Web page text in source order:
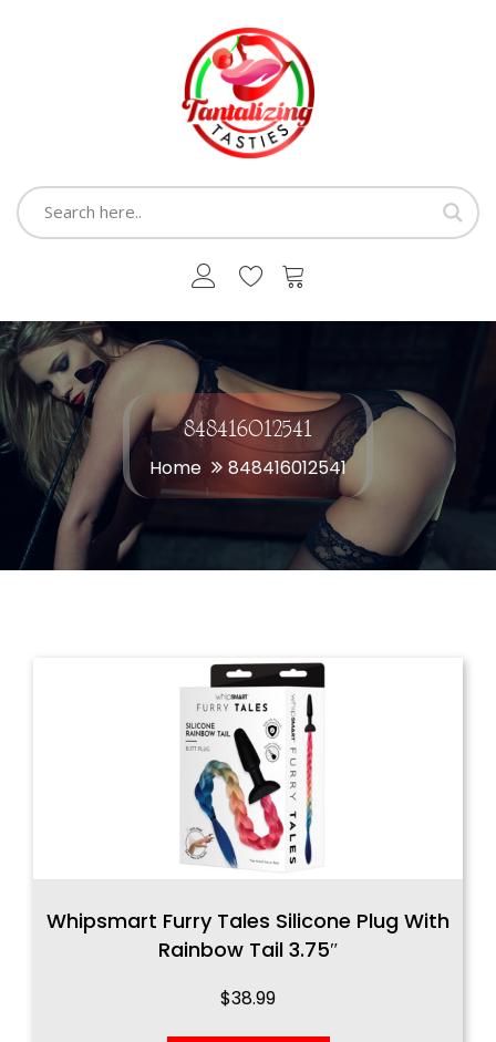
848416012541
Home 848416012541
Whipsmart Furry Tales Silicone Plug With
Rainbow Tail 3.75″
$38.99